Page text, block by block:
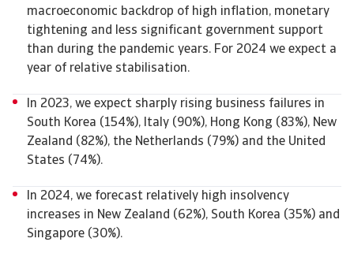
macroeconomic backdrop of high inflation, monetary
tightening and less significant government support
than during the pandemic years. For 2024 we expect a
year of relative stabilisation.
In 2023, we expect sharply rising business failures in
South Korea (154%), Italy (90%), Hong Kong (83%), New
Zealand (82%), the Netherlands (79%) and the United
States (74%).
In 2024, we forecast relatively high insolvency
increases in New Zealand (62%), South Korea (35%) and
Singapore (30%).